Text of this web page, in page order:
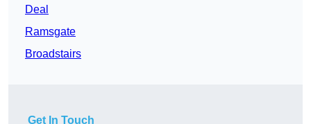
Deal
Ramsgate
Broadstairs
Get In Touch